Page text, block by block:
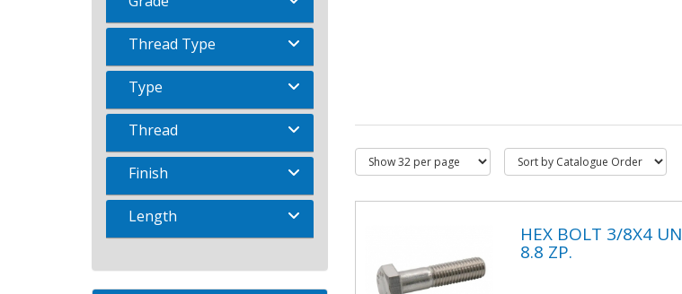
HEX BOLT 3/8X4
8.8 ZP.
Thread Type
Type
Thread
Finish
Length